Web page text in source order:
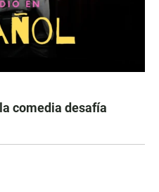
comedia desafía